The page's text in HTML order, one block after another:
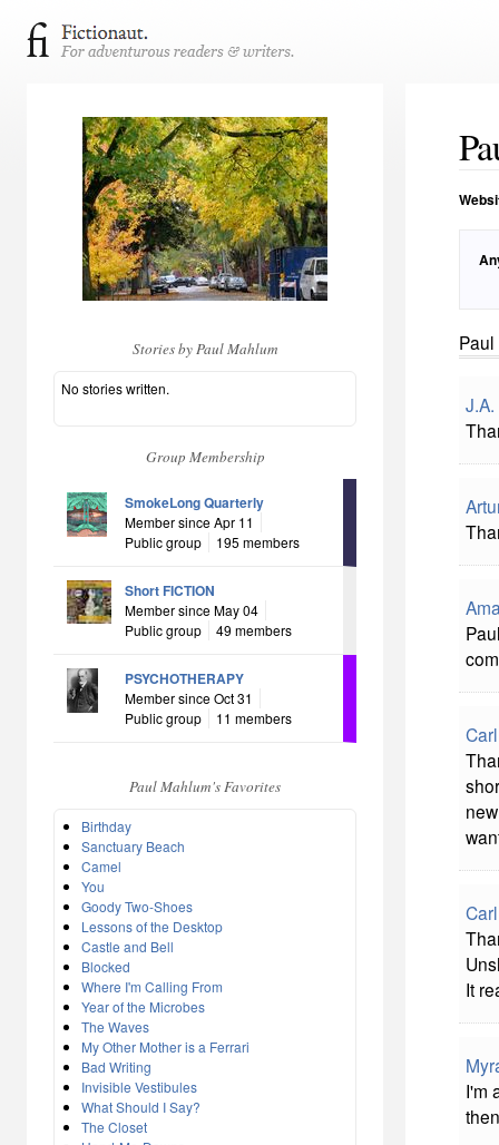
Stories by Paul Mahlum
No stories written.
Group Membership
SmokeLong Quarterly
Member since Apr 11
Public group
195 members
Short FICTION
Member since May 04
Public group
49 members
PSYCHOTHERAPY
Member since Oct 31
Public group
11 members
Paul Mahlum's Favorites
Birthday
Sanctuary Beach
Camel
You
Goody Two-Shoes
Lessons of the Desktop
Castle and Bell
Blocked
Where I'm Calling From
Year of the Microbes
The Waves
My Other Mother is a Ferrari
Bad Writing
Invisible Vestibules
What Should I Say?
The Closet
Paul
It
I'm